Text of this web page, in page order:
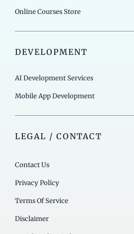
Online Courses Store
DEVELOPMENT
AI Development Services
Mobile App Development
LEGAL / CONTACT
Contact Us
Privacy Policy
Terms Of Service
Disclaimer